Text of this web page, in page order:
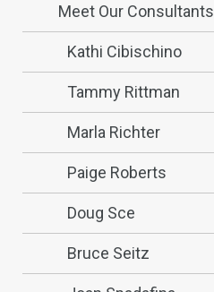
Meet Our Consultants
Kathi Cibischino
Tammy Rittman
Marla Richter
Paige Roberts
Doug Sce
Bruce Seitz